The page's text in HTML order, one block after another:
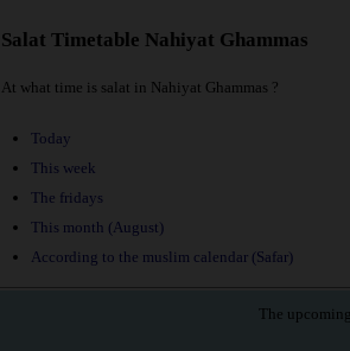
Salat Timetable Nahiyat Ghammas
At what time is salat in Nahiyat Ghammas ?
Today
This week
The fridays
This month (August)
According to the muslim calendar (Safar)
The